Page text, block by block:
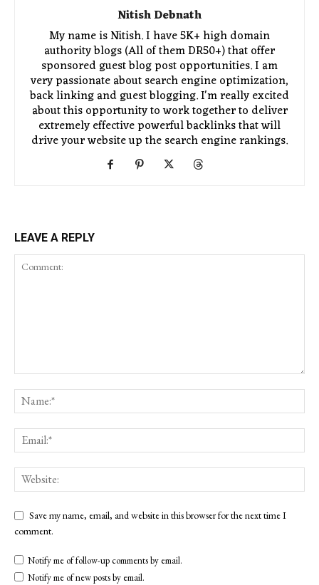
Nitish Debnath
My name is Nitish. I have 5K+ high domain
authority blogs (All of them DR50+) that offer
sponsored guest blog post opportunities. I am
very passionate about search engine optimization,
back linking and guest blogging. I'm really excited
about this opportunity to work together to deliver
extremely effective powerful backlinks that will
drive your website up the search engine rankings.
LEAVE A REPLY
Save my name, email, and website in this browser for the next time I
comment.
Notify me of follow-up comments by email.
Notify me of new posts by email.